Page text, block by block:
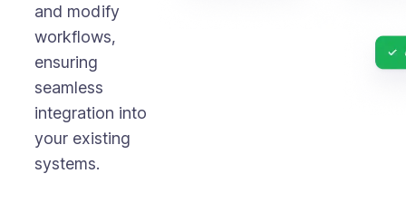
and modify
workflows,
ensuring
seamless
integration into
your existing
systems.